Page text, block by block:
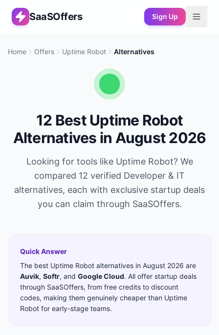
SaaSOffers Sign Up
Home Offers Uptime Robot Alternatives
12 BestUptime Robot
Alternatives in August 2026
Looking for tools like Uptime Robot? We
compared 12 verified Developer & IT
alternatives, each with exclusive startup deals
you can claim through SaaSOffers.
Quick Answer
The best Uptime Robot alternatives in August 2026 are
Auvik, Softr, and Google Cloud. All offer startup deals
through SaaSOffers, from free credits to discount
codes, making them genuinely cheaper than Uptime
Robot for early-stage teams.